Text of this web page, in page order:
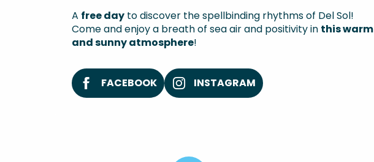
A free day to discover the spellbinding rhythms of Del Sol!
Come and enjoy a breath of sea air and positivity in this warm
and sunny atmosphere!
FACEBOOK INSTAGRAM